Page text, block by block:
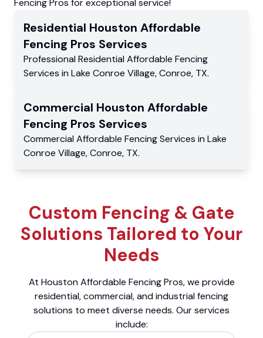
Fencing Pros for exceptional service!
Residential Houston Affordable
Fencing Pros Services
Professional Residential Affordable Fencing
Services in Lake Conroe Village,Conroe, TX.
Commercial Houston Affordable
Fencing Pros Services
Commercial Affordable Fencing Services in Lake
Conroe Village,Conroe, TX.
Custom Fencing & Gate
Solutions Tailored to Your
Needs
At Houston Affordable Fencing Pros, we provide
residential, commercial, and industrial fencing
solutions to meet diverse needs. Our services
include: